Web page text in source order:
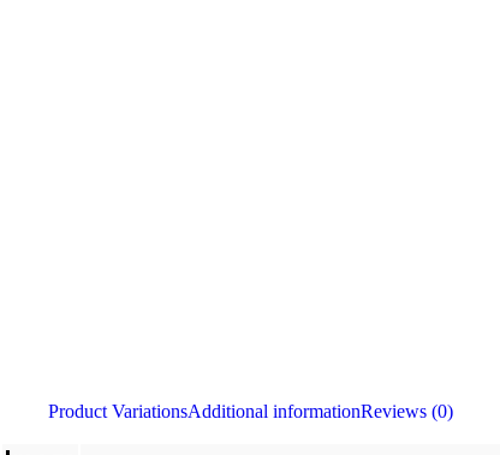
Product VariationsAdditional informationReviews (0)